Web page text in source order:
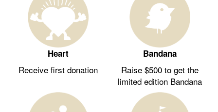
Heart
Receive first donation
Bandana
Raise $500 to get the
limited edition Bandana